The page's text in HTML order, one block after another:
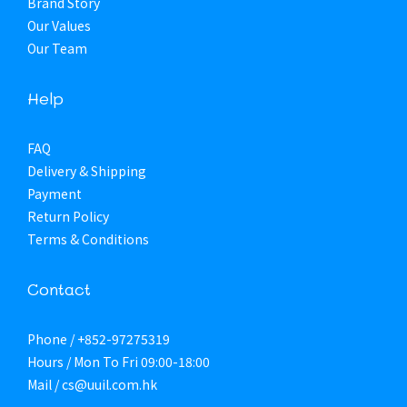
Our Values
Our Team
Help
FAQ
Delivery & Shipping
Payment
Return Policy
Terms & Conditions
Contact
Phone / +852-97275319
Hours / Mon To Fri 09:00-18:00
Mail / cs@uuil.com.hk